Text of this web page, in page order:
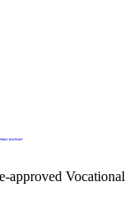
approved Vocational